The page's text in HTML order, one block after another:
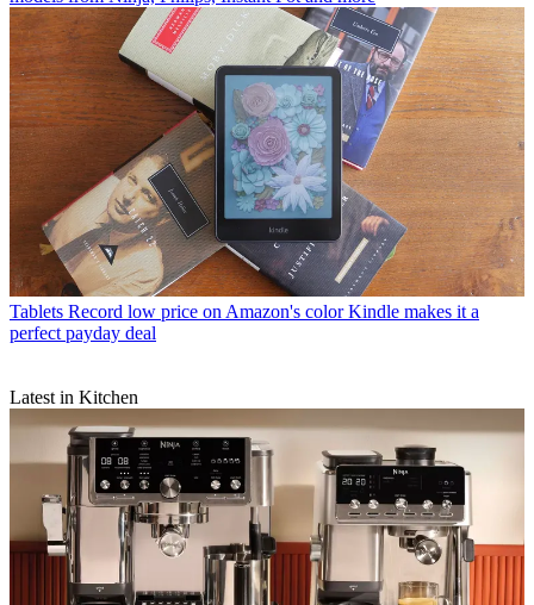
Tablets Record low price on Amazon's color Kindle makes it a
perfect payday deal
Latest in Kitchen